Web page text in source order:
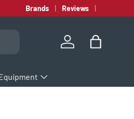
Brands Reviews
Log in Bag